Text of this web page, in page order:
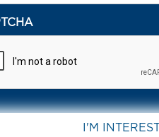
CRES MANOR
Cres